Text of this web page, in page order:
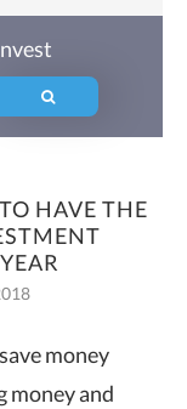
HAVE THE
money
money and